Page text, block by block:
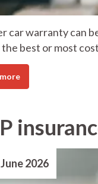
car warranty can
the best or most
2026